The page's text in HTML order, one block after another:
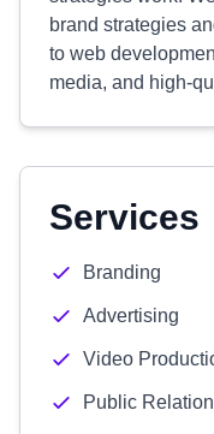
brand strategies
to web
media, and high-
Services
Branding
Advertising
Video
Public